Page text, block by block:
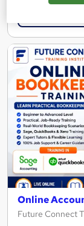
Online
Future Connect